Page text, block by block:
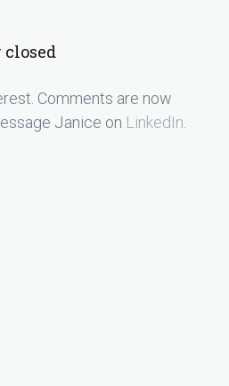
closed
Comments are now
Janice on LinkedIn